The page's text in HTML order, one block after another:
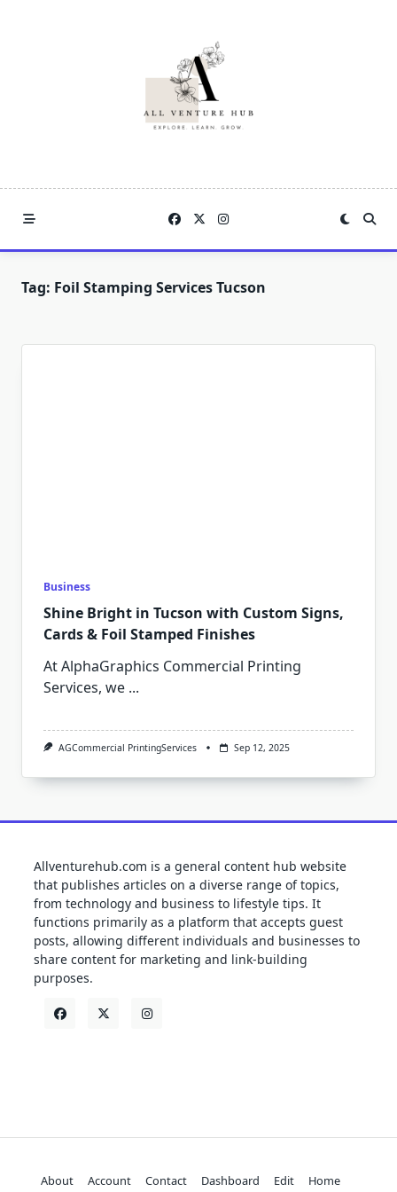
Tag: Foil Stamping Services Tucson
Business
Shine Bright in Tucson with Custom Signs,
Cards & Foil Stamped Finishes
At AlphaGraphics Commercial Printing
Services, we ...
AGCommercial PrintingServices Sep 12, 2025
Allventurehub.com is a general content hub website
that publishes articles on a diverse range of topics,
from technology and business to lifestyle tips. It
functions primarily as a platform that accepts guest
posts, allowing different individuals and businesses to
share content for marketing and link-building
purposes.
About Account Contact Dashboard Edit
Home